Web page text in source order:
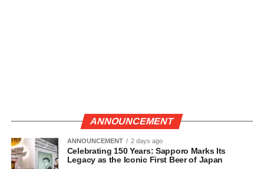
ANNOUNCEMENT
ANNOUNCEMENT 2 days ago
Celebrating 150 Years: Sapporo Marks Its
Legacy as the Iconic First Beer of Japan